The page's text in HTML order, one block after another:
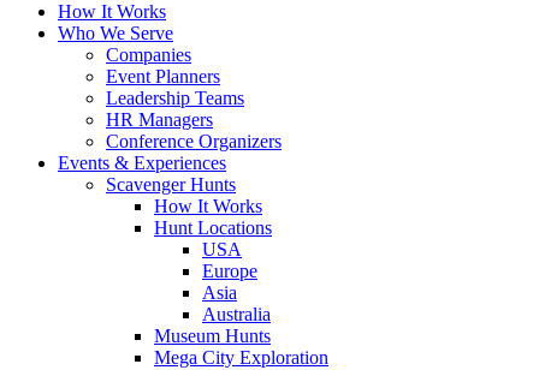
How It Works
Who We Serve
Companies
Event Planners
Leadership Teams
HR Managers
Conference Organizers
Events & Experiences
Scavenger Hunts
How It Works
Hunt Locations
USA
Europe
Asia
Australia
Museum Hunts
Mega City Exploration